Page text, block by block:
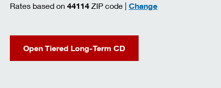
Rates based on 44114 ZIP code | Changezip code
Open Tiered Long-Term CD